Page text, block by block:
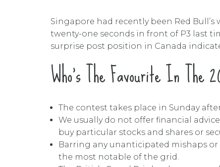
Singapore had recently been Red
twenty-one seconds in front of P3 last
surprise post position in Canada
Who’s The Favourite In
The contest takes place in Sunday
We usually do not offer financial
buy particular stocks and shares or
Barring any unanticipated mishaps
the most notable of the grid.